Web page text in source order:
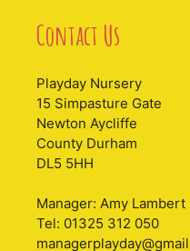
Contact Us
Playday Nursery
15 Simpasture Gate
Newton Aycliffe
County Durham
DL5 5HH
Manager: Amy Lambert
Tel: 01325 312 050